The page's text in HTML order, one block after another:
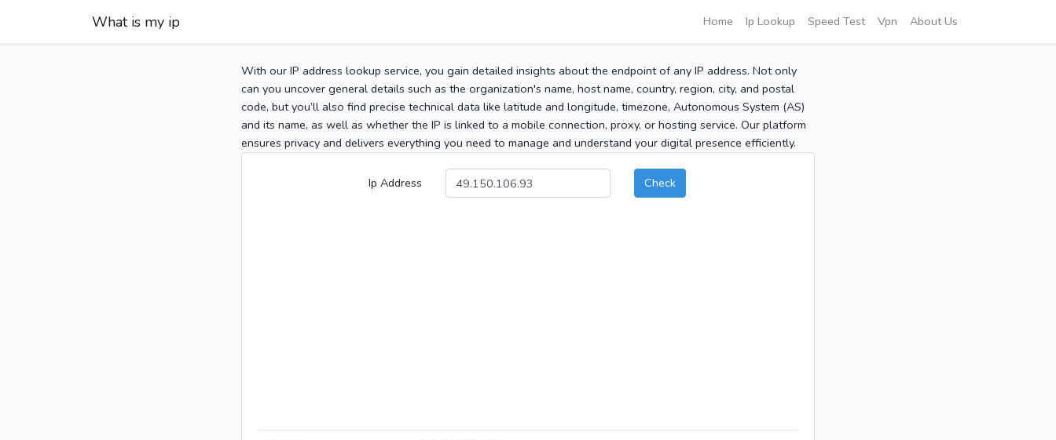
What is my ip Home Ip Lookup Speed Test Vpn About Us
With our IP address lookup service, you gain detailed insights about the endpoint of any IP address. Not only
can you uncover general details such as the organization's name, host name, country, region, city, and postal
code, but you’ll also find precise technical data like latitude and longitude, timezone, Autonomous System (AS)
and its name, as well as whether the IP is linked to a mobile connection, proxy, or hosting service. Our platform
ensures privacy and delivers everything you need to manage and understand your digital presence efficiently.
Ip Address Check